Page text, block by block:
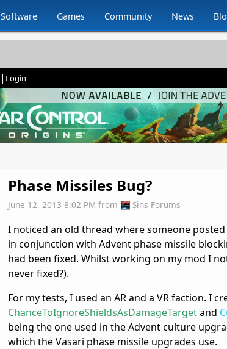
Software Games Community News
| Login
Phase Missiles Bug?
June 12, 2013 8:02 PM from Sins Forums
I noticed an old thread where someone
in conjunction with Advent phase missile
had been fixed. Whilst working on my mod I
never fixed?).
For my tests, I used an AR and a VR faction. I
ChanceToIgnoreShieldsAsDamageTargetand
being the one used in the Advent culture
which the Vasari phase missile upgrades use.